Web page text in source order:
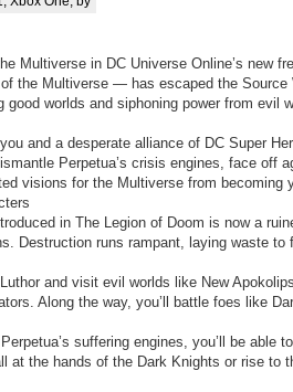
Multiverse in DC Universe Online’s new
the Multiverse — has escaped the Source
good worlds and siphoning power from evil
and a desperate alliance of DC Super
Perpetua’s crisis engines, face off
visions for the Multiverse from becoming
in The Legion of Doom is now a
Destruction runs rampant, laying waste
and visit evil worlds like New
Along the way, you’ll battle foes like
suffering engines, you’ll be able
at the hands of the Dark Knights or rise to